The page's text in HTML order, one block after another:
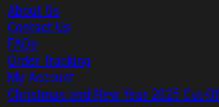
About Us
Contact Us
FAQs
Order Tracking
My Account
Christmas and New Year 2025 Cut-